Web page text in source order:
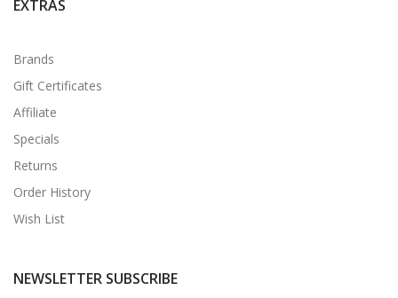
EXTRAS
Brands
Gift Certificates
Affiliate
Specials
Returns
Order History
Wish List
NEWSLETTER SUBSCRIBE